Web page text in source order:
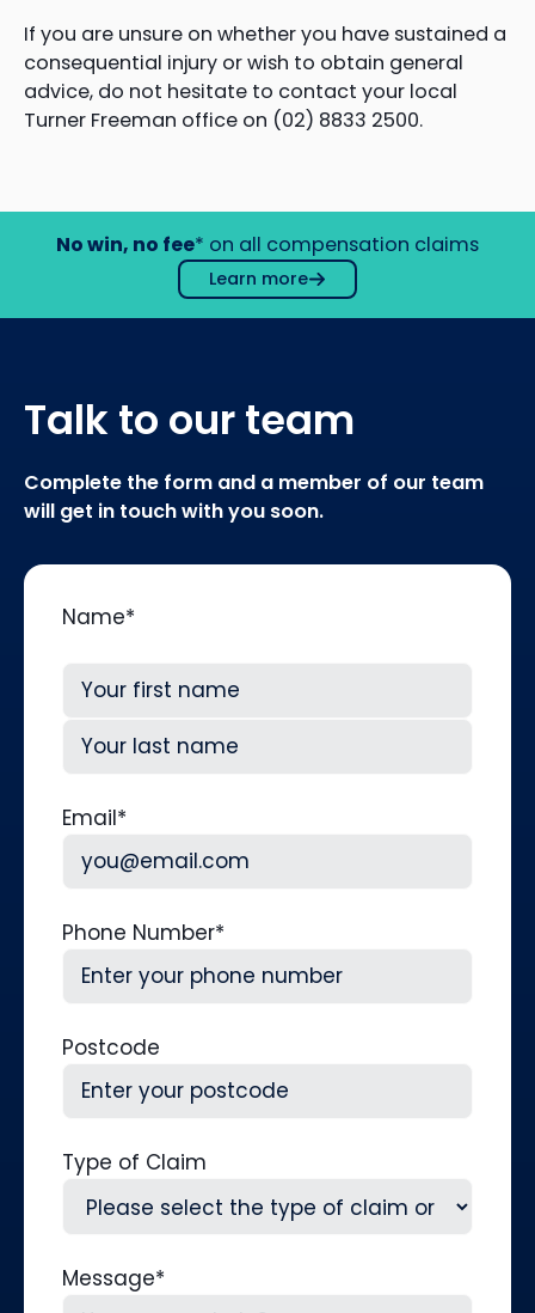
If you are unsure on whether you have sustained a
consequential injury or wish to obtain general
advice, do not hesitate to contact your local
Turner Freeman office on (02) 8833 2500.
No win, no fee* on all compensation claims
Learn more
Talk to our team
Complete the form and a member of our team
will get in touch with you soon.
Name*
First
Email*
Phone Number*
Postcode
Type of Claim
Message*